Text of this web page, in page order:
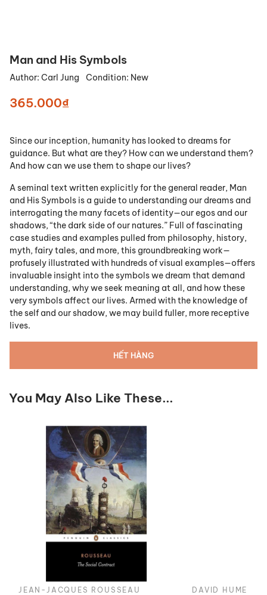
Man and His Symbols
Author: Carl Jung Condition: New
365.000₫
Since our inception, humanity has looked to dreams for
guidance. But what are they? How can we understand them?
And how can we use them to shape our lives?
A seminal text written explicitly for the general reader, Man
and His Symbols is a guide to understanding our dreams and
interrogating the many facets of identity—our egos and our
shadows, “the dark side of our natures.” Full of fascinating
case studies and examples pulled from philosophy, history,
myth, fairy tales, and more, this groundbreaking work—
profusely illustrated with hundreds of visual examples—offers
invaluable insight into the symbols we dream that demand
understanding, why we seek meaning at all, and how these
very symbols affect our lives. Armed with the knowledge of
the self and our shadow, we may build fuller, more receptive
lives.
HẾT HÀNG
You May Also Like These...
JEAN-JACQUES ROUSSEAU DAVID HUME